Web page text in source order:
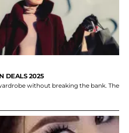
DEALS 2025
without breaking the bank. The